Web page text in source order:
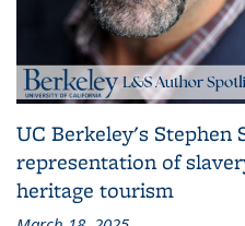
UC Berkeley's Stephen
representation of
heritage tourism